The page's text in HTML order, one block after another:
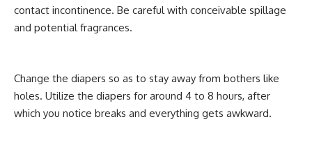
contact incontinence. Be careful with conceivable spillage
and potential fragrances.
Change the diapers so as to stay away from bothers like
holes. Utilize the diapers for around 4 to 8 hours, after
which you notice breaks and everything gets awkward.